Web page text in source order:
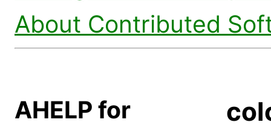
About Contributed
AHELP for